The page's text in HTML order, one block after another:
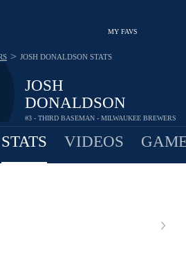
MY FAVS
JOSH
DONALDSON
#3 - THIRD BASEMAN - MILWAUKEE BREWERS
> JOSH DONALDSON STATS
STATS VIDEOS